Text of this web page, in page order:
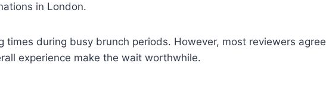
in London.
times during busy brunch periods. However, most reviewers agree
experience make the wait worthwhile.